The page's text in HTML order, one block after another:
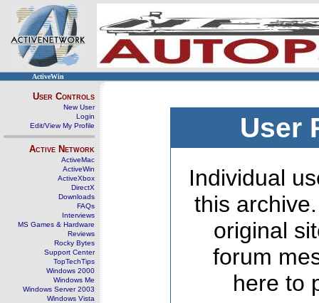
ActiveWin
User Controls
New User
Login
Edit/View My Profile
Active Network
ActiveMac
ActiveWin
ActiveXbox
DirectX
Downloads
FAQs
Interviews
MS Games & Hardware
Reviews
Rocky Bytes
Support Center
TopTechTips
Windows 2000
Windows Me
Windows Server 2003
Windows Vista
User
Individual
this
original
forum
here to